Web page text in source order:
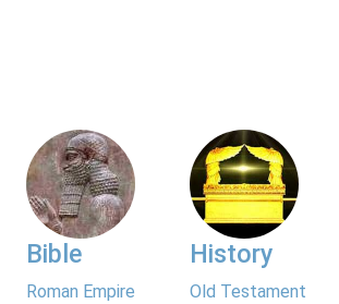
Bible
Roman Empire
History
Old Testament